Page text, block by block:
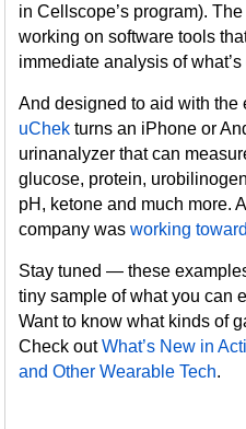
in Cellscope’s program).
working on software tools
immediate analysis of
And designed to aid with the
uChek turns an iPhone or
urinanalyzer that can
glucose, protein,
pH, ketone and much more.
company wasworking
Stay tuned — these
tiny sample of what you can
Want to know what kinds of
Check outWhat’s New in
and Other Wearable Tech.